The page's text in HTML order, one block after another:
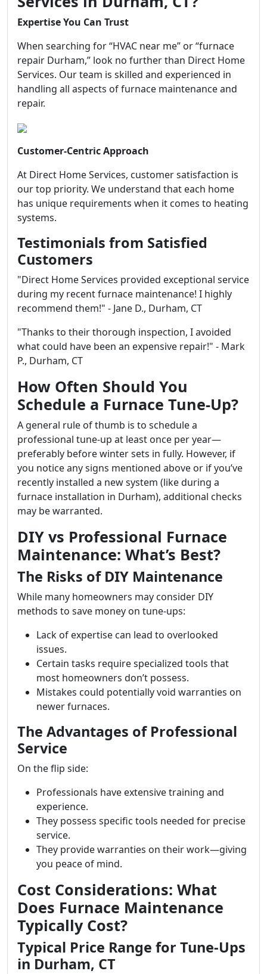
Expertise You Can Trust
When searching for “HVAC near me” or “furnace
repair Durham,” look no further than Direct Home
Services. Our team is skilled and experienced in
handling all aspects of furnace maintenance and
repair.
Customer-Centric Approach
At Direct Home Services, customer satisfaction is
our top priority. We understand that each home
has unique requirements when it comes to heating
systems.
Testimonials from Satisfied
Customers
"Direct Home Services provided exceptional service
during my recent furnace maintenance! I highly
recommend them!" - Jane D., Durham, CT
"Thanks to their thorough inspection, I avoided
what could have been an expensive repair!" - Mark
P., Durham, CT
How Often Should You
Schedule a Furnace Tune-Up?
A general rule of thumb is to schedule a
professional tune-up at least once per year—
preferably before winter sets in fully. However, if
you notice any signs mentioned above or if you’ve
recently installed a new system (like during a
furnace installation in Durham), additional checks
may be warranted.
DIY vs Professional Furnace
Maintenance: What’s Best?
The Risks of DIY Maintenance
While many homeowners may consider DIY
methods to save money on tune-ups:
Lack of expertise can lead to overlooked
issues.
Certain tasks require specialized tools that
most homeowners don’t possess.
Mistakes could potentially void warranties on
newer furnaces.
The Advantages of Professional
Service
On the flip side:
Professionals have extensive training and
experience.
They possess specific tools needed for precise
service.
They provide warranties on their work—giving
you peace of mind.
Cost Considerations: What
Does Furnace Maintenance
Typically Cost?
Typical Price Range for Tune-Ups
in Durham, CT